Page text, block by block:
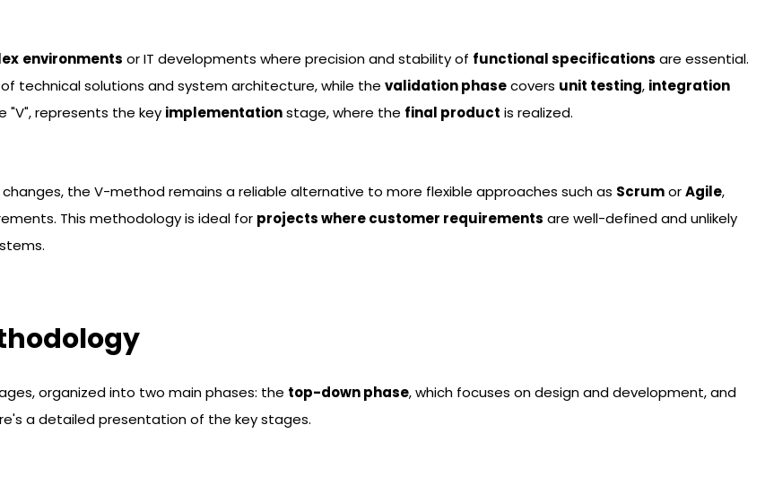
environments or IT developments where precision and stability of functional specifications are essential.
technical solutions and system architecture, while the validation phasecovers unit testing, integration
"V", represents the key implementationstage, where the final product is realized.
the V-method remains a reliable alternative to more flexible approaches such as ScrumorAgile,
This methodology is ideal for projects where customer requirements are well-defined and unlikely
organized into two main phases: the top-down phase, which focuses on design and development, and
a detailed presentation of the key stages.